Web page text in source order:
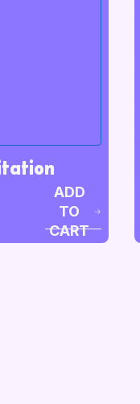
ADD
TO
CART